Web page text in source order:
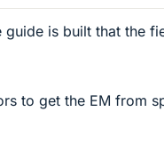
is built that the
to get the EM from